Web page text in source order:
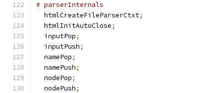
# parserInternals
  htmlCreateFileParserCtxt
;
  htmlInitAutoClose
;
  inputPop
;
  inputPush
;
  namePop
;
  namePush
;
  nodePop
;
  nodePush
;